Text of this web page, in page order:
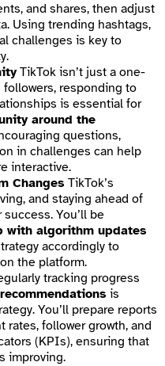
and shares, then adjust
Using trending hashtags,
challenges is key to
TikTok isn’t just a one-
followers, responding to
is essential for
around the
questions,
in challenges can help
interactive.
Changes TikTok’s
and staying ahead of
You’ll be
with algorithm updates
accordingly to
the platform.
tracking progress
is
You’ll prepare reports
rates, follower growth, and
(KPIs), ensuring that
improving.